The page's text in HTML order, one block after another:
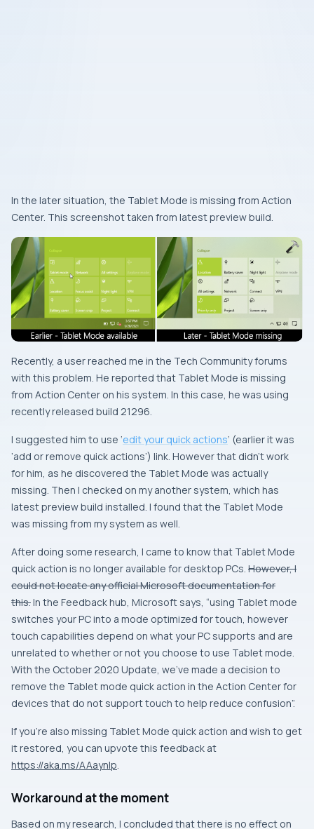
In the later situation, the Tablet Mode is missing from Action
Center. This screenshot taken from latest preview build.
Recently, a user reached me in the Tech Community forums
with this problem. He reported that Tablet Mode is missing
from Action Center on his system. In this case, he was using
recently released build 21296.
I suggested him to use ‘edit your quick actions‘ (earlier it was
‘add or remove quick actions’) link. However that didn’t work
for him, as he discovered the Tablet Mode was actually
missing. Then I checked on my another system, which has
latest preview build installed. I found that the Tablet Mode
was missing from my system as well.
After doing some research, I came to know that Tablet Mode
quick action is no longer available for desktop PCs. However, I
could not locate any official Microsoft documentation for
this.In the Feedback hub, Microsoft says, “using Tablet mode
switches your PC into a mode optimized for touch, however
touch capabilities depend on what your PC supports and are
unrelated to whether or not you choose to use Tablet mode.
With the October 2020 Update, we’ve made a decision to
remove the Tablet mode quick action in the Action Center for
devices that do not support touch to help reduce confusion”.
If you’re also missing Tablet Mode quick action and wish to get
it restored, you can upvote this feedback at
https://aka.ms/AAaynlp.
Workaround at the moment
Based on my research, I concluded that there is no effect on